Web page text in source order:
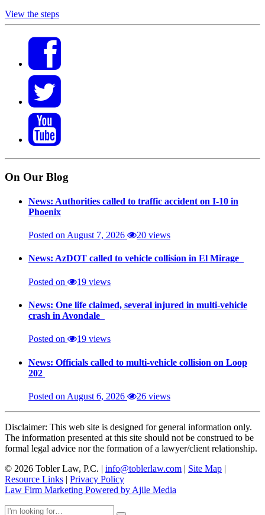
View the steps
On Our Blog
News: Authorities called to traffic accident on I-10 in
Phoenix
Posted on August 7, 2026 20 views
News: AzDOT called to vehicle collision in El Mirage
Posted on 19 views
News: One life claimed, several injured in multi-vehicle
crash in Avondale
Posted on 19 views
News: Officials called to multi-vehicle collision on Loop
202
Posted on August 6, 2026 26 views
Disclaimer: This web site is designed for general information only.
The information presented at this site should not be construed to be
formal legal advice nor the formation of a lawyer/client relationship.
© 2026 Tobler Law, P.C. | info@toblerlaw.com | Site Map |
Resource Links | Privacy Policy
Law Firm Marketing Powered by Ajile Media